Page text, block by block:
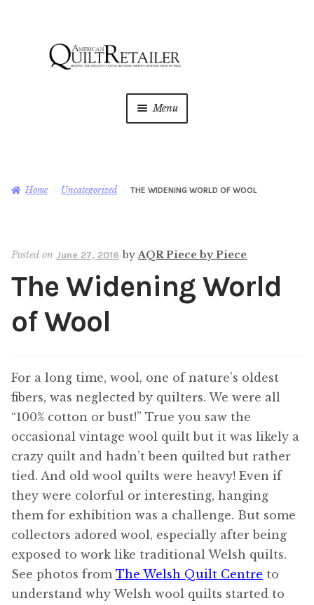
Menu
Magazine
Shop
child
menu
Newsletter
menu
About Us
child
Home Uncategorized THE WIDENING WORLD OF WOOL
Posted on June 27, 2016 byAQR Piece by Piece
The Widening World
of Wool
For a long time, wool, one of nature’s oldest
fibers, was neglected by quilters. We were all
“100% cotton or bust!” True you saw the
occasional vintage wool quilt but it was likely a
crazy quilt and hadn’t been quilted but rather
tied. And old wool quilts were heavy! Even if
they were colorful or interesting, hanging
them for exhibition was a challenge. But some
collectors adored wool, especially after being
exposed to work like traditional Welsh quilts.
See photos from The Welsh Quilt Centre to
understand why Welsh wool quilts started to